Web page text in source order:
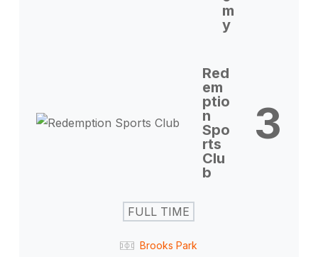
m
y
Red
em
ptio
n
Spo
rts
Clu
b
3
FULL TIME
Brooks Park